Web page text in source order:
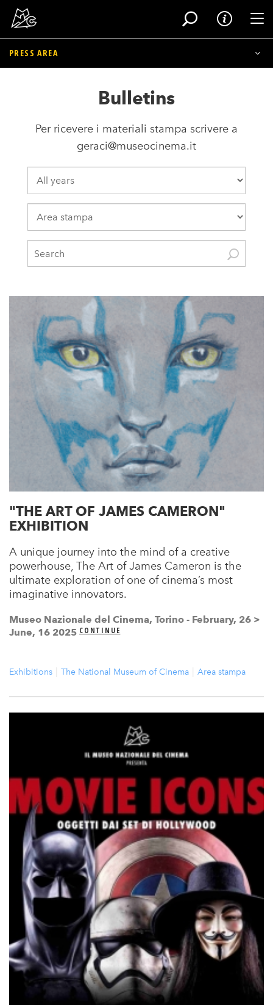
Skip
PRESS AREA
Exhibitions and Events Press Folder
Bulletins
Per ricevere i materiali stampa scrivere a
geraci@museocinema.it
"THE ART OF JAMES CAMERON"
EXHIBITION
A unique journey into the mind of a creative
powerhouse, The Art of James Cameron is the
ultimate exploration of one of cinema’s most
imaginative innovators.
Museo Nazionale del Cinema, Torino - February, 26 >
June, 16 2025 CONTINUE
Exhibitions The National Museum of Cinema Area stampa